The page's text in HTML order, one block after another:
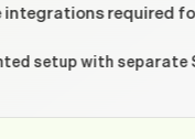
for basic Tap
SDKs and